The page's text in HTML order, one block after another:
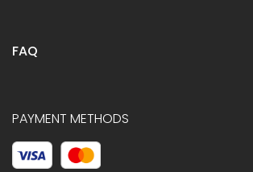
FAQ
PAYMENT METHODS